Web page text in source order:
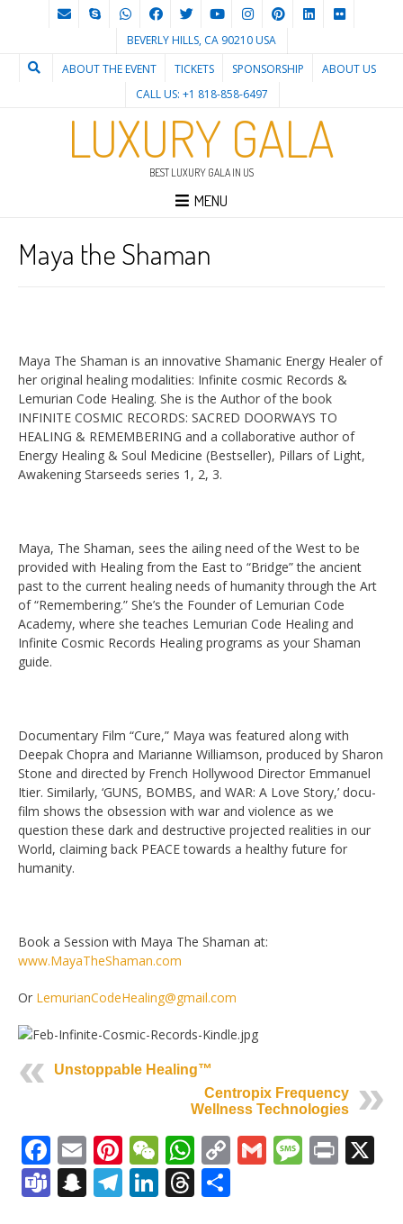
BEVERLY HILLS, CA 90210 USA
ABOUT THE EVENT
TICKETS SPONSORSHIP
ABOUT US
CALL US: +1 818-858-6497
LUXURY GALA
BEST LUXURY GALA IN US
MENU
Maya the Shaman
Maya The Shaman is an innovative Shamanic Energy Healer of
her original healing modalities: Infinite cosmic Records &
Lemurian Code Healing. She is the Author of the book
INFINITE COSMIC RECORDS: SACRED DOORWAYS TO
HEALING & REMEMBERING and a collaborative author of
Energy Healing & Soul Medicine (Bestseller), Pillars of Light,
Awakening Starseeds series 1, 2, 3.
Maya, The Shaman, sees the ailing need of the West to be
provided with Healing from the East to “Bridge” the ancient
past to the current healing needs of humanity through the Art
of “Remembering.” She’s the Founder of Lemurian Code
Academy, where she teaches Lemurian Code Healing and
Infinite Cosmic Records Healing programs as your Shaman
guide.
Documentary Film “Cure,” Maya was featured along with
Deepak Chopra and Marianne Williamson, produced by Sharon
Stone and directed by French Hollywood Director Emmanuel
Itier. Similarly, ‘GUNS, BOMBS, and WAR: A Love Story,’ docu-
film shows the obsession with war and violence as we
question these dark and destructive projected realities in our
World, claiming back PEACE towards a healthy future for
humanity.
Book a Session with Maya The Shaman at:
www.MayaTheShaman.com
Or LemurianCodeHealing@gmail.com
Unstoppable Healing™
Centropix Frequency
Wellness Technologies
Facebook
EmailPinterest
WeChat
WhatsApp
Copy
Link
GmailPrint
Teams
Snapchat
Telegram
LinkedIn
Threads